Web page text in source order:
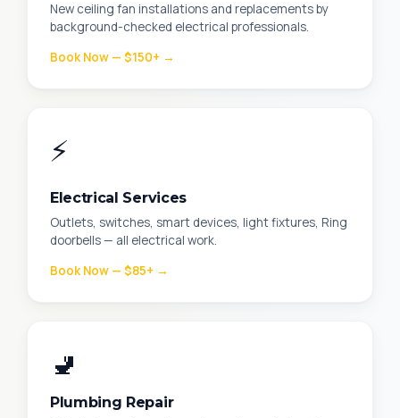
New ceiling fan installations and replacements by
background-checked electrical professionals.
Book Now — $150+ →
⚡
Electrical Services
Outlets, switches, smart devices, light fixtures, Ring
doorbells — all electrical work.
Book Now — $85+ →
🚽
Plumbing Repair